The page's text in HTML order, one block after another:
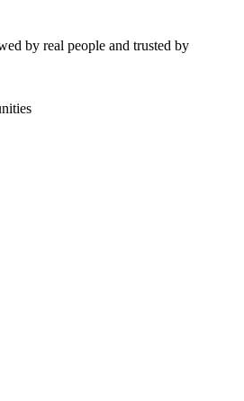
by real people and trusted by